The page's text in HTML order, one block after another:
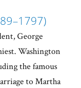
George
Washington
the famous
to Martha